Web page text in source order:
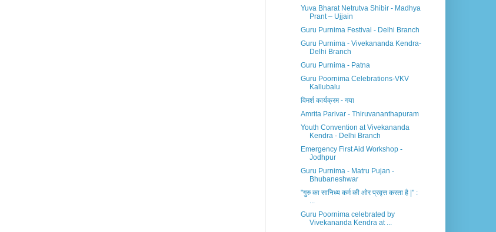
Yuva Bharat Netrutva Shibir - Madhya
Prant – Ujjain
Guru Purnima Festival - Delhi Branch
Guru Purnima - Vivekananda Kendra-
Delhi Branch
Guru Purnima - Patna
Guru Poornima Celebrations-VKV
Kallubalu
विमर्श कार्यक्रम - गया
Amrita Parivar - Thiruvananthapuram
Youth Convention at Vivekananda
Kendra - Delhi Branch
Emergency First Aid Workshop -
Jodhpur
Guru Purnima - Matru Pujan -
Bhubaneshwar
"गुरु का सानिध्य कर्म की ओर प्रवृत्त करता है |" :
...
Guru Poornima celebrated by
Vivekananda Kendra at ...